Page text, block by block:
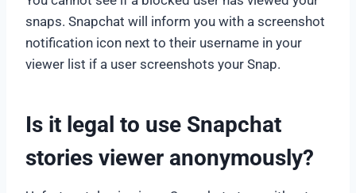
snaps. Snapchat will inform you with a screenshot
notification icon next to their username in your
viewer list if a user screenshots your Snap.
Is it legal to use Snapchat
stories viewer anonymously?